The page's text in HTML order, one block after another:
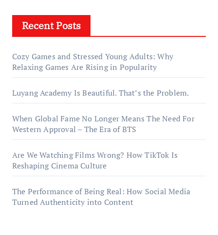
Recent Posts
Cozy Games and Stressed Young Adults: Why
Relaxing Games Are Rising in Popularity
Luyang Academy Is Beautiful. That’s the Problem.
When Global Fame No Longer Means The Need For
Western Approval – The Era of BTS
Are We Watching Films Wrong? How TikTok Is
Reshaping Cinema Culture
The Performance of Being Real: How Social Media
Turned Authenticity into Content